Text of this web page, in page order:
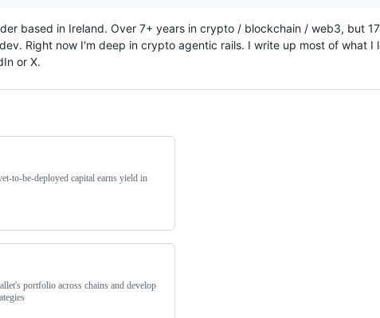
based in Ireland. Over 7+ years in crypto / blockchain / web3, but
Right now I'm deep in crypto agentic rails. I write up most of what I
or X.
to-be-deployed capital earns yield in
portfolio across chains and develop